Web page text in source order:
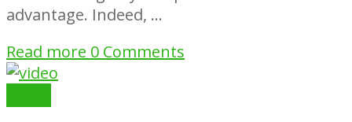
advantage. Indeed, …
Read more 0 Comments